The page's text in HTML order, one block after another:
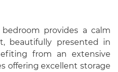
provides a calm
beautifully presented in
from an extensive
offering excellent storage